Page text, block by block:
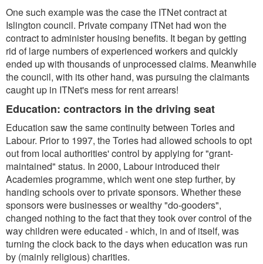
One such example was the case the ITNet contract at
Islington council. Private company ITNet had won the
contract to administer housing benefits. It began by getting
rid of large numbers of experienced workers and quickly
ended up with thousands of unprocessed claims. Meanwhile
the council, with its other hand, was pursuing the claimants
caught up in ITNet's mess for rent arrears!
Education: contractors in the driving seat
Education saw the same continuity between Tories and
Labour. Prior to 1997, the Tories had allowed schools to opt
out from local authorities' control by applying for "grant-
maintained" status. In 2000, Labour introduced their
Academies programme, which went one step further, by
handing schools over to private sponsors. Whether these
sponsors were businesses or wealthy "do-gooders",
changed nothing to the fact that they took over control of the
way children were educated - which, in and of itself, was
turning the clock back to the days when education was run
by (mainly religious) charities.